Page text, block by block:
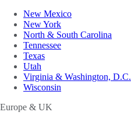
New Mexico
New York
North & South Carolina
Tennessee
Texas
Utah
Virginia & Washington, D.C.
Wisconsin
Europe & UK